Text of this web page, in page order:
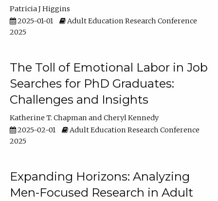
Patricia J Higgins
2025-01-01
Adult Education Research Conference
2025
The Toll of Emotional Labor in Job
Searches for PhD Graduates:
Challenges and Insights
Katherine T. Chapman
Cheryl Kennedy
2025-02-01
Adult Education Research Conference
2025
Expanding Horizons: Analyzing
Men-Focused Research in Adult